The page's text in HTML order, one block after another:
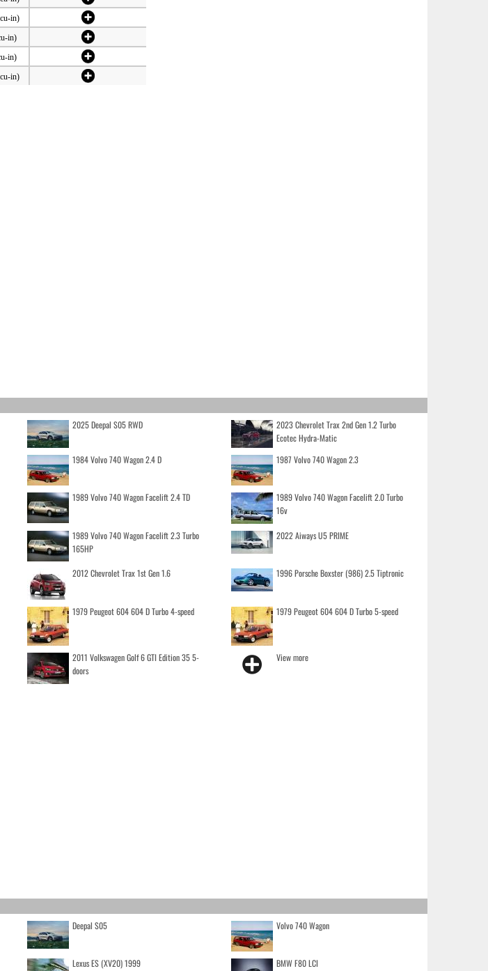
in)
in)
in)
in)
2025 Deepal S05 RWD
2023 Chevrolet Trax 2nd Gen 1.2 Turbo
Ecotec Hydra-Matic
1984 Volvo 740 Wagon 2.4 D 1987 Volvo 740 Wagon 2.3
1989 Volvo 740 Wagon Facelift 2.4 TD
1989 Volvo 740 Wagon Facelift 2.0 Turbo
16v
1989 Volvo 740 Wagon Facelift 2.3 Turbo
165HP
2022 Aiways U5 PRIME
2012 Chevrolet Trax 1st Gen 1.6 1996 Porsche Boxster (986) 2.5 Tiptronic
1979 Peugeot 604 604 D Turbo 4-speed 1979 Peugeot 604 604 D Turbo 5-speed
2011 Volkswagen Golf 6 GTI Edition 35 5-
doors
View more
Deepal S05 Volvo 740 Wagon
Lexus ES (XV20) 1999 BMW F80 LCI